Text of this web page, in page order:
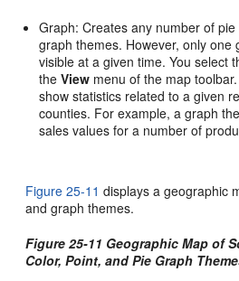
Graph: Creates any number of
graph themes. However, only one
visible at a given time. You select
theView menu of the map
show statistics related to a given
counties. For example, a graph
sales values for a number of
Figure 25-11 displays a geographic
and graph themes.
Figure 25-11 Geographic Map of
Color, Point, and Pie Graph